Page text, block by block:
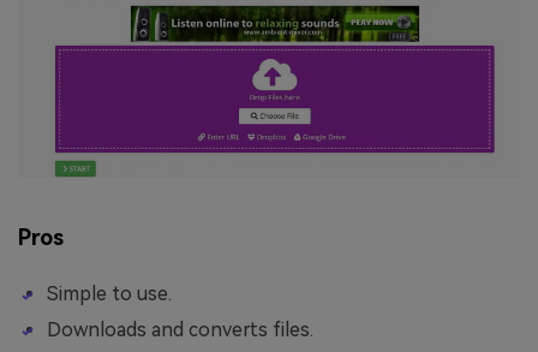
Pros
Simple to use.
Downloads and converts files.